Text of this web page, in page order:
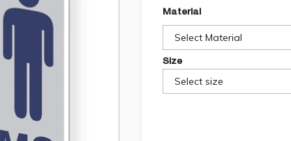
Material
Select Material
Size
Select size